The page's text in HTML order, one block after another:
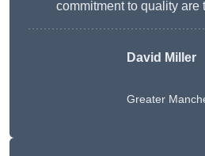
commitment to quality are
David Miller
Greater